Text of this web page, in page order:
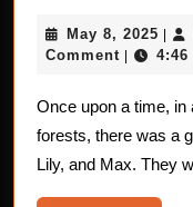
May 8, 2025 May
8,
|
Comment | 4:46
Once upon a time, in
forests, there was a
Lily, and Max. They